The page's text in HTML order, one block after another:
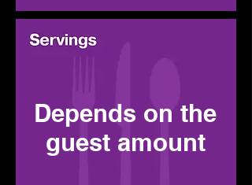
Depends on the
guest amount